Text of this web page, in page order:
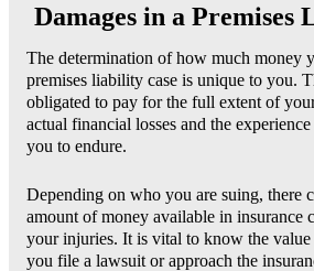
Damages in a Premises
The determination of how much money
premises liability case is unique to you.
obligated to pay for the full extent of
actual financial losses and the
you to endure.
Depending on who you are suing, there
amount of money available in insurance
your injuries. It is vital to know the
you file a lawsuit or approach the